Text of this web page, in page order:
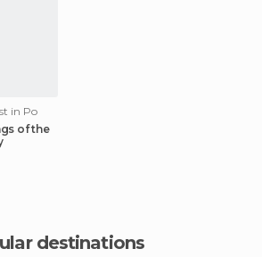
in Po
of the
destinations